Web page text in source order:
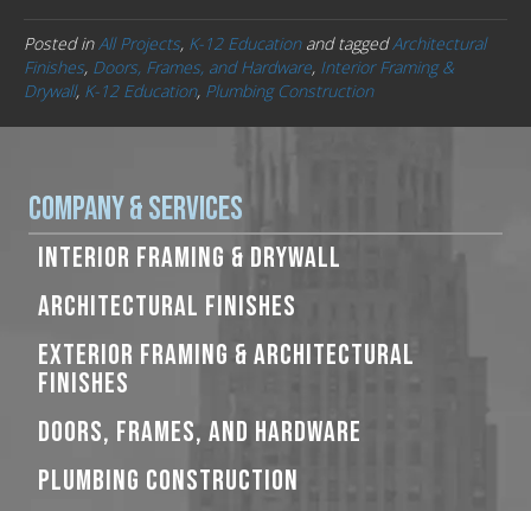
Posted inAll Projects, K-12 Educationand taggedArchitectural
Finishes, Doors, Frames, and Hardware, Interior Framing &
Drywall, K-12 Education, Plumbing Construction
Company & Services
INTERIOR FRAMING & DRYWALL
ARCHITECTURAL FINISHES
EXTERIOR FRAMING & ARCHITECTURAL
FINISHES
DOORS, FRAMES, AND HARDWARE
PLUMBING CONSTRUCTION